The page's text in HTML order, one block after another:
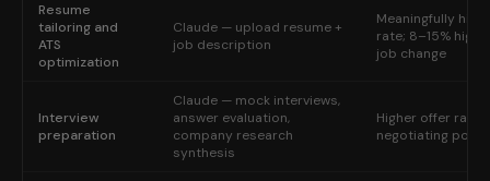
Resume
tailoring and
ATS
optimization
Claude — upload resume +
job description
Meaningfully
rate; 8–15%
job change
Interview
preparation
Claude — mock interviews,
answer evaluation,
company research
synthesis
Higher offer rate;
negotiating